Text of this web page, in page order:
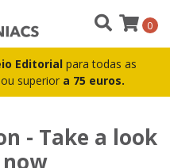
Editorial para todas as
superior a 75 euros.
0
- Take a look